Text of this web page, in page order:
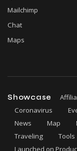
Mailchimp
Chat
Maps
Showcase
Coronavirus
News
Map
Traveling
Tools
Launched on